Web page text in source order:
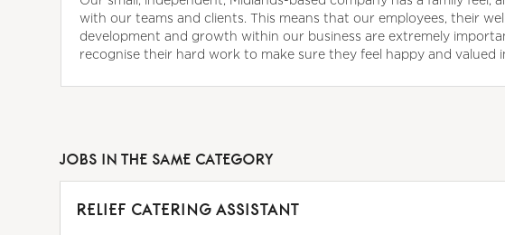
with our teams and clients. This means that our employees, their
development and growth within our business are extremely
recognise their hard work to make sure they feel happy and valued
JOBS IN THE SAME CATEGORY
RELIEF CATERING ASSISTANT